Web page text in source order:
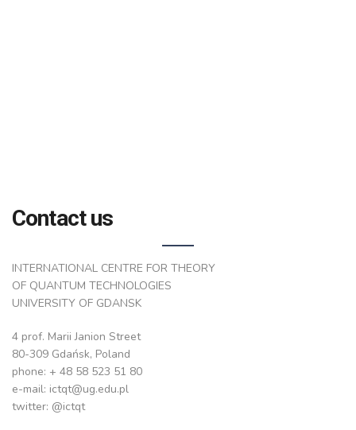
Contact us
INTERNATIONAL CENTRE FOR THEORY
OF QUANTUM TECHNOLOGIES
UNIVERSITY OF GDANSK
4 prof. Marii Janion Street
80-309 Gdańsk, Poland
phone: + 48 58 523 51 80
e-mail: ictqt@ug.edu.pl
twitter: @ictqt